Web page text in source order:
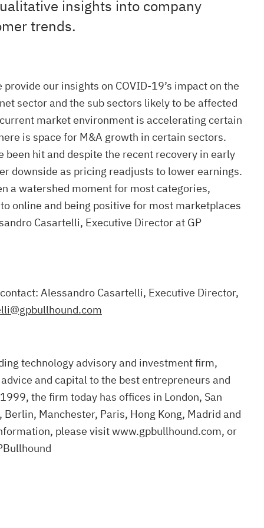
insights into company
trends.
our insights on COVID-19’s impact on the
sector and the sub sectors likely to be affected
market environment is accelerating certain
is space for M&A growth in certain sectors.
been hit and despite the recent recovery in early
downside as pricing readjusts to lower earnings.
a watershed moment for most categories,
online and being positive for most marketplaces
Casartelli, Executive Director at GP
Alessandro Casartelli, Executive Director,
technology advisory and investment firm,
and capital to the best entrepreneurs and
the firm today has offices in London, San
Manchester, Paris, Hong Kong, Madrid and
please visit www.gpbullhound.com, or